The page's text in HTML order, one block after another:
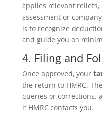
applies relevant
assessment or
is to recognize
and guide you on
4. Filing and
Once approved, your
the return to HMRC.
queries or corrections,
if HMRC contacts you.